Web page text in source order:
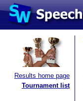
Results home page
Tournament list